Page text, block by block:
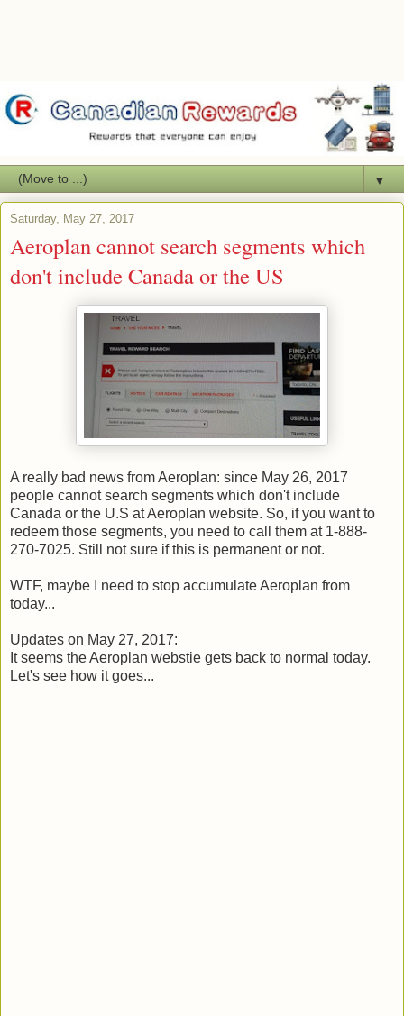
▼
Saturday, May 27, 2017
Aeroplan cannot search segments which
don't include Canada or the US
A really bad news from Aeroplan: since May 26, 2017
people cannot search segments which don't include
Canada or the U.S at Aeroplan website. So, if you want to
redeem those segments, you need to call them at 1-888-
270-7025. Still not sure if this is permanent or not.
WTF, maybe I need to stop accumulate Aeroplan from
today...
Updates on May 27, 2017:
It seems the Aeroplan webstie gets back to normal today.
Let's see how it goes...